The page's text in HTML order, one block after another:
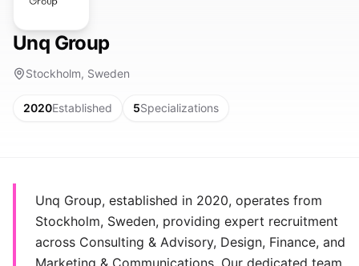
Unq Group
Stockholm, Sweden
2020Established 5Specializations
Unq Group, established in 2020, operates from
Stockholm, Sweden, providing expert recruitment
across Consulting & Advisory, Design, Finance, and
Marketing & Communications. Our dedicated team